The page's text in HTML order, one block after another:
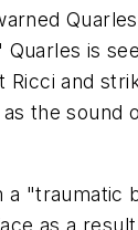
Quarles is
Ricci and
the sound
a "traumatic
as a